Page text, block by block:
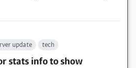
update tech
stats info to show